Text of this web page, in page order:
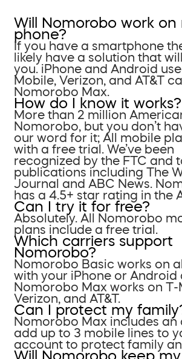
Will Nomorobo work on
phone?
If you have a smartphone
likely have a solution that
you. iPhone and Android
Mobile, Verizon, and AT&T
Nomorobo Max.
How do I know it works?
More than 2 million
Nomorobo, but you don’t
our word for it; All mobile
with a free trial. We’ve been
recognized by the FTC and
publications including The
Journal and ABC News.
has a 4.5+ star rating in the
Can I try it for free?
Absolutely. All Nomorobo
plans include a free trial.
Which carriers support
Nomorobo?
Nomorobo Basic works on
with your iPhone or Android
Nomorobo Max works on T-
Verizon, and AT&T.
Can I protect my
Nomorobo Max includes an
add up to 3 mobile lines to
account to protect family
Will Nomorobo keep my